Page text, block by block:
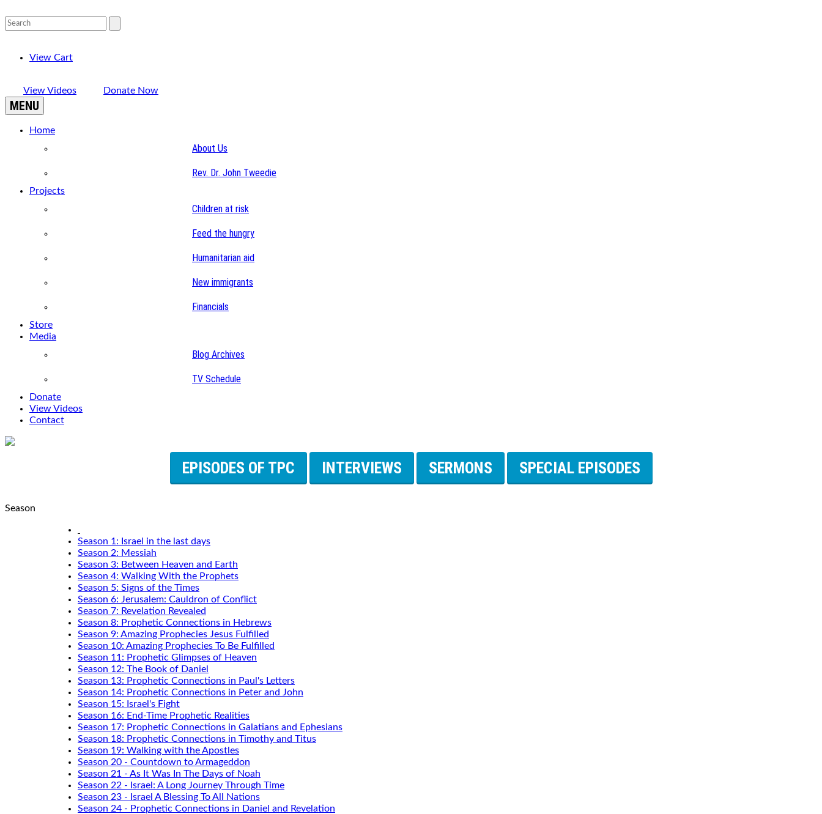
View Cart
View Videos Donate Now
MENU
Home
About Us
Rev. Dr. John Tweedie
Projects
Children at risk
Feed the hungry
Humanitarian aid
New immigrants
Financials
Store
Media
Blog Archives
TV Schedule
Donate
View Videos
Contact
EPISODES OF TPC INTERVIEWS SERMONS SPECIAL EPISODES
Season
Season 1: Israel in the last days
Season 2: Messiah
Season 3: Between Heaven and Earth
Season 4: Walking With the Prophets
Season 5: Signs of the Times
Season 6: Jerusalem: Cauldron of Conflict
Season 7: Revelation Revealed
Season 8: Prophetic Connections in Hebrews
Season 9: Amazing Prophecies Jesus Fulfilled
Season 10: Amazing Prophecies To Be Fulfilled
Season 11: Prophetic Glimpses of Heaven
Season 12: The Book of Daniel
Season 13: Prophetic Connections in Paul's Letters
Season 14: Prophetic Connections in Peter and John
Season 15: Israel's Fight
Season 16: End-Time Prophetic Realities
Season 17: Prophetic Connections in Galatians and Ephesians
Season 18: Prophetic Connections in Timothy and Titus
Season 19: Walking with the Apostles
Season 20 - Countdown to Armageddon
Season 21 - As It Was In The Days of Noah
Season 22 - Israel: A Long Journey Through Time
Season 23 - Israel A Blessing To All Nations
Season 24 - Prophetic Connections in Daniel and Revelation